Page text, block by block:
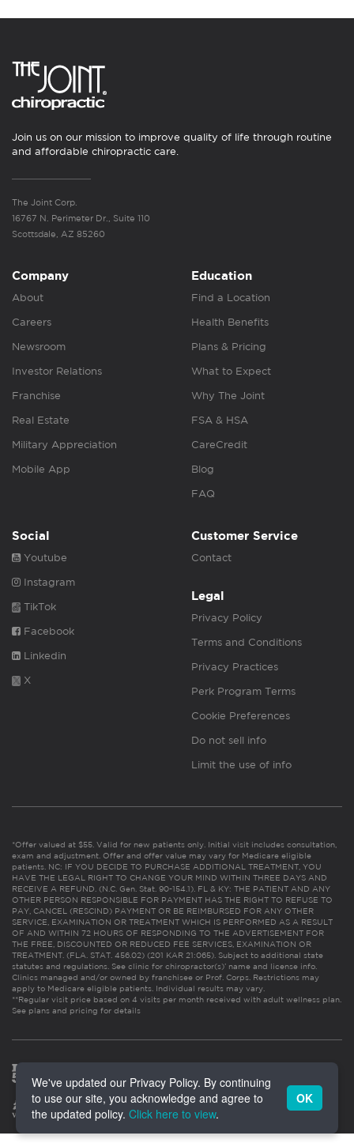
Join us on our mission to improve quality of life through routine
and affordable chiropractic care.
The Joint Corp.
16767 N. Perimeter Dr., Suite 110
Scottsdale, AZ 85260
Company
About
Careers
Newsroom
Investor Relations
Franchise
Real Estate
Military Appreciation
Mobile App
Education
Find a Location
Health Benefits
Plans & Pricing
What to Expect
Why The Joint
FSA & HSA
CareCredit
Blog
FAQ
Social
Youtube
Instagram
TikTok
Facebook
Linkedin
X
Customer Service
Contact
Legal
Privacy Policy
Terms and Conditions
Privacy Practices
Perk Program Terms
Cookie Preferences
Do not sell info
Limit the use of info
*Offer valued at $55. Valid for new patients only. Initial visit includes consultation,
exam and adjustment. Offer and offer value may vary for Medicare eligible
patients. NC: IF YOU DECIDE TO PURCHASE ADDITIONAL TREATMENT, YOU
HAVE THE LEGAL RIGHT TO CHANGE YOUR MIND WITHIN THREE DAYS AND
RECEIVE A REFUND. (N.C. Gen. Stat. 90-154.1). FL & KY: THE PATIENT AND ANY
OTHER PERSON RESPONSIBLE FOR PAYMENT HAS THE RIGHT TO REFUSE TO
PAY, CANCEL (RESCIND) PAYMENT OR BE REIMBURSED FOR ANY OTHER
SERVICE, EXAMINATION OR TREATMENT WHICH IS PERFORMED AS A RESULT
OF AND WITHIN 72 HOURS OF RESPONDING TO THE ADVERTISEMENT FOR
THE FREE, DISCOUNTED OR REDUCED FEE SERVICES, EXAMINATION OR
TREATMENT. (FLA. STAT. 456.02) (201 KAR 21:065). Subject to additional state
statutes and regulations. See clinic for chiropractor(s)’ name and license info.
Clinics managed and/or owned by franchisee or Prof. Corps. Restrictions may
apply to Medicare eligible patients. Individual results may vary.
**Regular visit price based on 4 visits per month received with adult wellness plan.
See plans and pricing for details
We've updated our Privacy Policy. By continuing
to use our site, you acknowledge and agree to
the updated policy. Click here to view.
OK